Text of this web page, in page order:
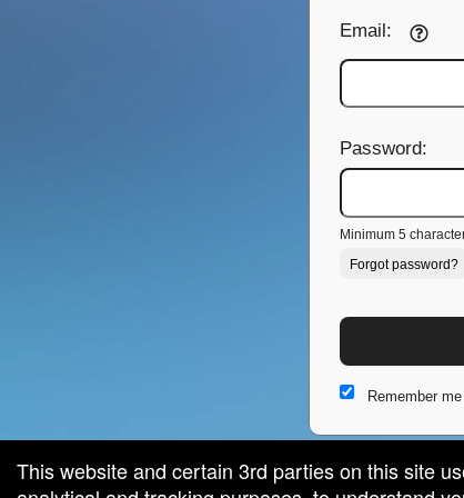
This website and certain 3rd parties on this site
Email:
Password:
Minimum 5
Forgot password?
Remember